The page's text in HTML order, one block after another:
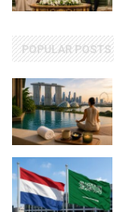
POPULAR POSTS